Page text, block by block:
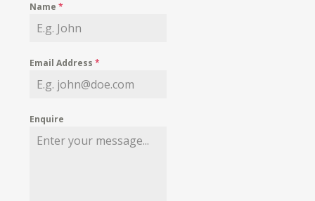
MY WISHLIST
Name*
Email Address*
Enquire